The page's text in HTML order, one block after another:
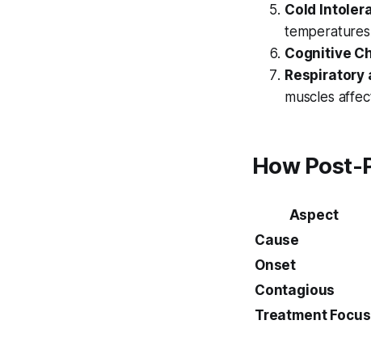
Cold
Cognitive
Respiratory
muscles
How Post-
Aspect
Cause
Onset
Contagious
Treatment Focus